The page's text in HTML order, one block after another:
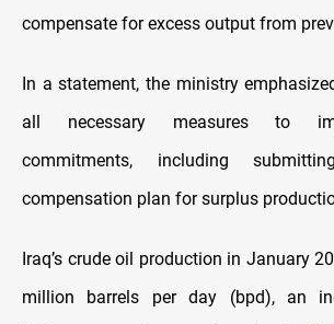
compensate for excess output from
In a statement, the ministry
all necessary measures to
commitments, including
compensation plan for surplus
Iraq’s crude oil production in January
million barrels per day (bpd), an